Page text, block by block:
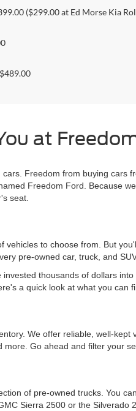
($299.00 at Ed Morse Kia
at
Freedom from buying cars
Freedom Ford. Because
seat.
to choose from. But
pre-owned car, truck, and
thousands of dollars
a quick look at what you can
We offer reliable, well-
Go ahead and filter your
of pre-owned trucks. You
Sierra 2500 or the